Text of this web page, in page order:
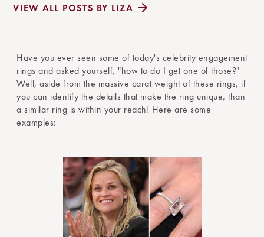
VIEW ALL POSTS BY LIZA
Have you ever seen some of today's celebrity engagement
rings and asked yourself, "how to do I get one of those?"
Well, aside from the massive carat weight of these rings, if
you can identify the details that make the ring unique, than
a similar ring is within your reach! Here are some
examples: